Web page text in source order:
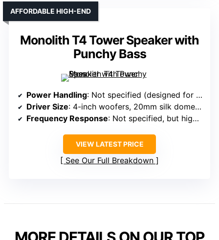
Monolith T4 Tower Speaker with
Punchy Bass
AFFORDABLE HIGH-END
Power Handling: Not specified (designed for high output)
Driver Size: 4-inch woofers, 20mm silk dome tweeter
Frequency Response: Not specified, but high performance
VIEW LATEST PRICE
See Our Full Breakdown